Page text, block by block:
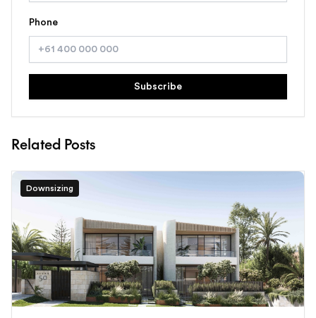
Phone
Subscribe
Related Posts
Downsizing